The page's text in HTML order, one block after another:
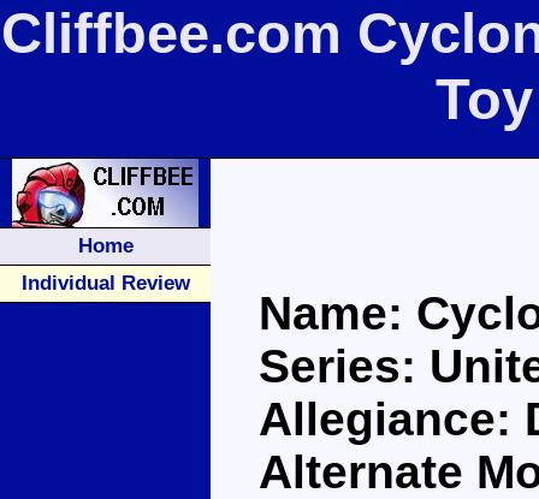
Cliffbee.com
Home
Individual Review
Name:
Series:
Allegiance:
Alternate